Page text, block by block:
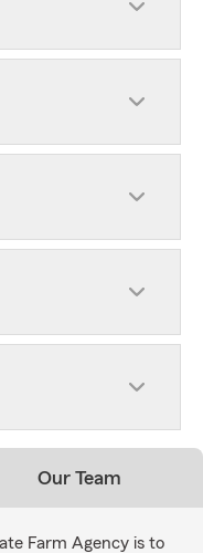
Our Team
Farm Agency is to